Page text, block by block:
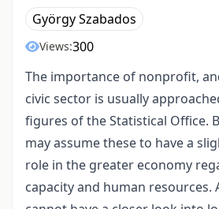
György Szabados
Views:300
The importance of nonprofit,
civic sector is usually
figures of the Statistical Office.
may assume these to have a
role in the greater economy
capacity and human resources.